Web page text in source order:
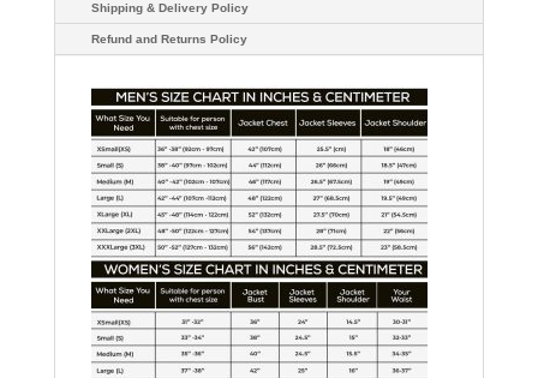
Shipping & Delivery Policy
Refund and Returns Policy